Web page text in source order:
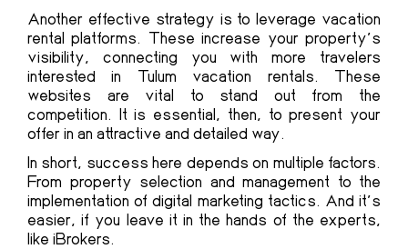
Another effective strategy is to leverage vacation
rental platforms. These increase your property’s
visibility, connecting you with more travelers
interested in Tulum vacation rentals. These
websites are vital to stand out from the
competition. It is essential, then, to present your
offer in an attractive and detailed way.
In short, success here depends on multiple factors.
From property selection and management to the
implementation of digital marketing tactics. And it’s
easier, if you leave it in the hands of the experts,
like iBrokers.